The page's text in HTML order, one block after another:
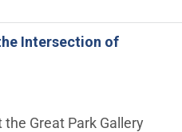
Intersection of
Great Park Gallery